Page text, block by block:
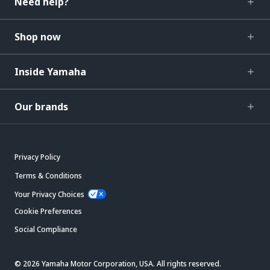
Shop now
Inside Yamaha
Our brands
Privacy Policy
Terms & Conditions
Your Privacy Choices
Cookie Preferences
Social Compliance
© 2026 Yamaha Motor Corporation, USA. All rights reserved.